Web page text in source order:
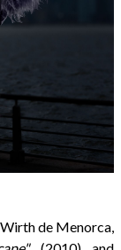
de Menorca,